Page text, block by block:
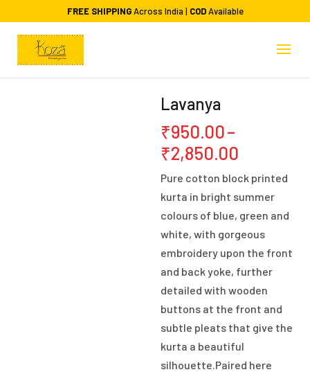
FREE SHIPPINGAcross India | CODAvailable
Lavanya
₹950.00–
₹2,850.00
range:
₹950.00
through
Pure cotton block printed
kurta in bright summer
colours of blue, green and
white, with gorgeous
embroidery upon the front
and back yoke, further
detailed with wooden
buttons at the front and
subtle pleats that give the
kurta a beautiful
silhouette.Paired here